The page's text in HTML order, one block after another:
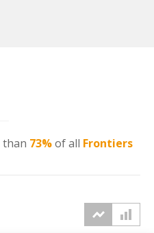
than 73%of all Frontiers